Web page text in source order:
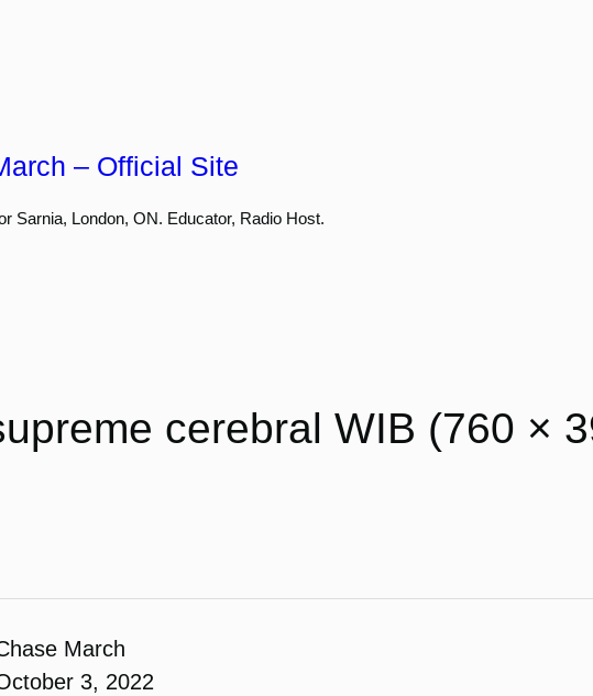
– Official Site
Sarnia, London, ON. Educator, Radio Host.
cerebral WIB (760 ×
March
3, 2022